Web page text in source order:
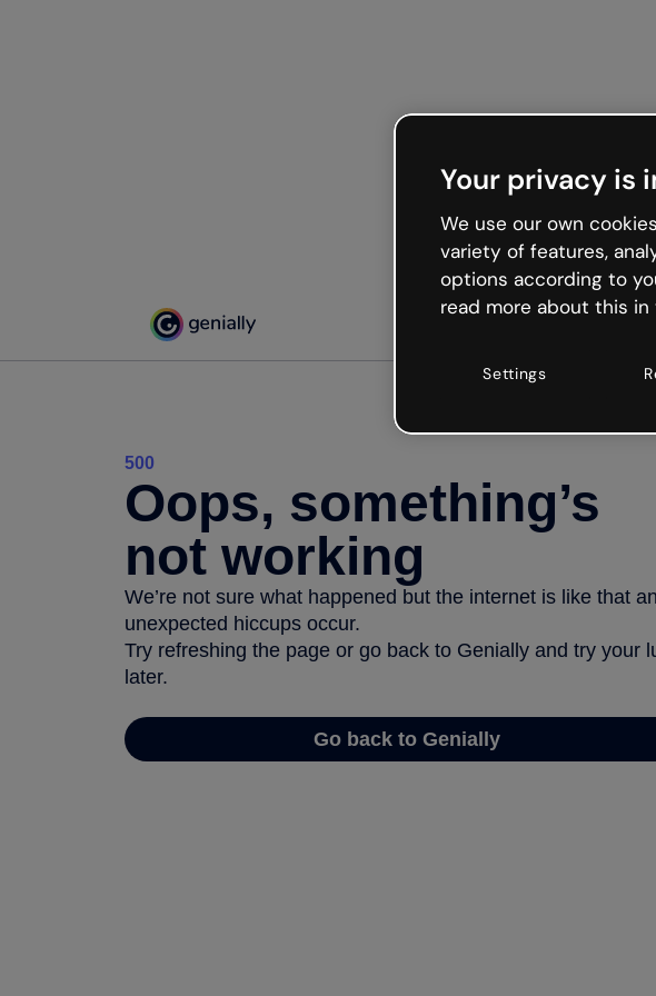
500
Oops, something’s
not working
We’re not sure what happened but the internet is like that
unexpected hiccups occur.
Try refreshing the page or go back to Genially and try your
later.
Go back to Genially
Your privacy is
We use our own
variety of features,
options according to
read more about this in
Settings